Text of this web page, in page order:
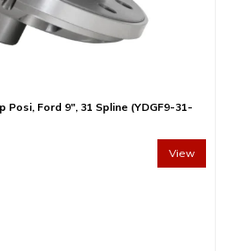
Posi, Ford 9″, 31 Spline (YDGF9-31-
View